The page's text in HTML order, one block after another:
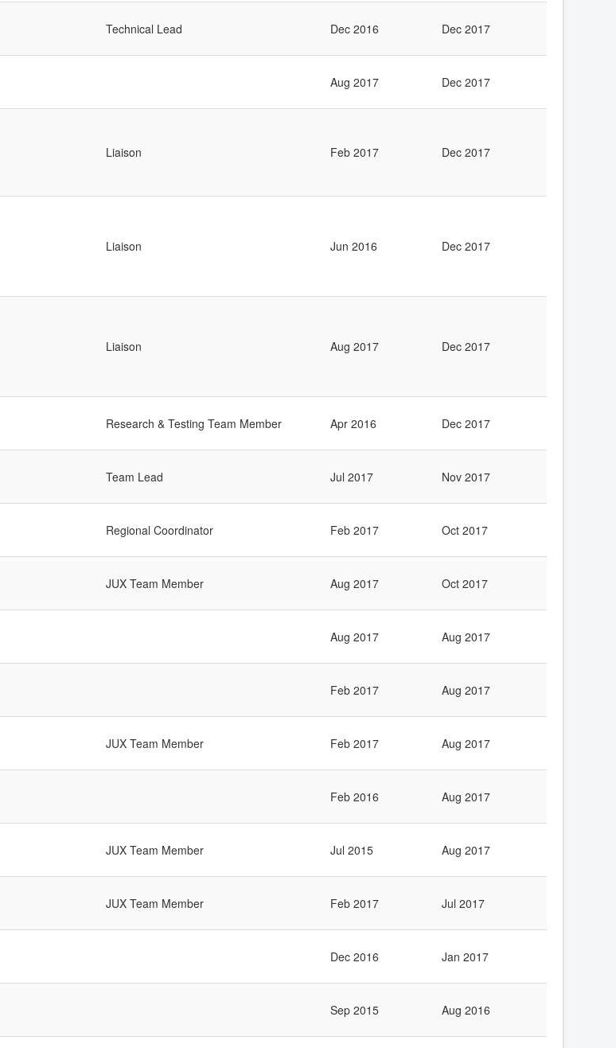
Technical Lead Dec 2016 Dec 2017
Aug 2017 Dec 2017
Liaison Feb 2017 Dec 2017
Liaison Jun 2016 Dec 2017
Liaison Aug 2017 Dec 2017
Research & Testing Team Member Apr 2016 Dec 2017
Team Lead Jul 2017 Nov 2017
Regional Coordinator Feb 2017 Oct 2017
JUX Team Member Aug 2017 Oct 2017
Aug 2017 Aug 2017
Feb 2017 Aug 2017
JUX Team Member Feb 2017 Aug 2017
Feb 2016 Aug 2017
JUX Team Member Jul 2015 Aug 2017
JUX Team Member Feb 2017 Jul 2017
Dec 2016 Jan 2017
Sep 2015 Aug 2016